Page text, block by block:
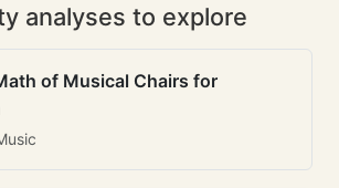
analyses to explore
of Musical Chairs for